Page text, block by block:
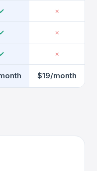
✗
✗
✗
$19/month